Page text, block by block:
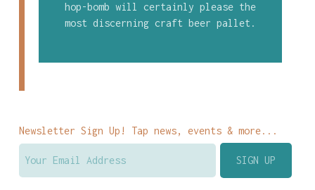
hop-bomb will certainly please the
most discerning craft beer pallet.
Newsletter Sign Up! Tap news, events & more...